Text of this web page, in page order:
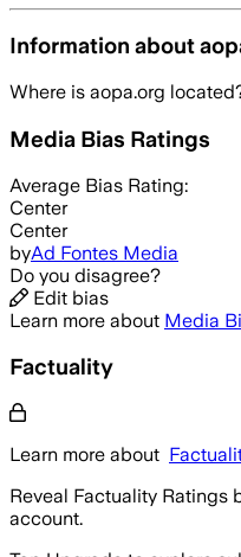
Information about
Where is aopa.org
Media Bias Ratings
Average Bias Rating:
Center
Center
byAd Fontes Media
Do you disagree?
Edit bias
Learn more about Media
Factuality
Learn more about
Reveal Factuality Ratings
account.